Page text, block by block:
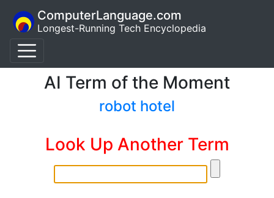
ComputerLanguage.com
Longest-Running Tech Encyclopedia
AI Term of the Moment
robot hotel
Look Up Another Term